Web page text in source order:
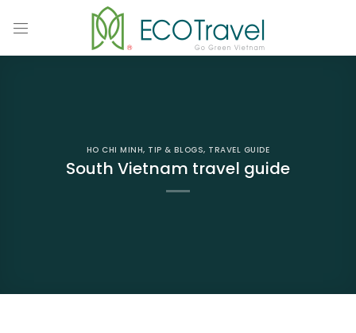
HO CHI MINH, TIP & BLOGS, TRAVEL GUIDE
South Vietnam travel guide